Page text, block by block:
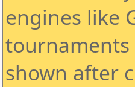
engines like
tournaments
shown after